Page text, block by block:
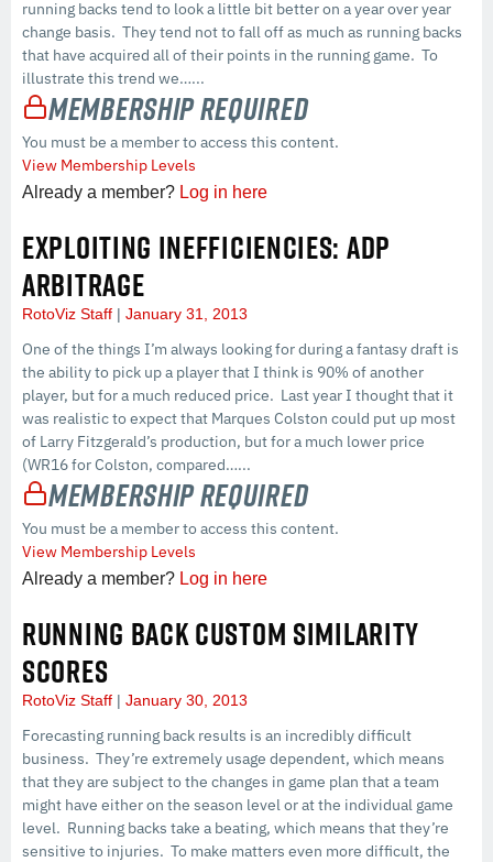
running backs tend to look a little bit better on a year over year
change basis. They tend not to fall off as much as running backs
that have acquired all of their points in the running game. To
illustrate this trend we…...
Membership Required
You must be a member to access this content.
View Membership Levels
Already a member? Log in here
EXPLOITING INEFFICIENCIES: ADP
ARBITRAGE
RotoViz Staff January 31, 2013
One of the things I’m always looking for during a fantasy draft is
the ability to pick up a player that I think is 90% of another
player, but for a much reduced price. Last year I thought that it
was realistic to expect that Marques Colston could put up most
of Larry Fitzgerald’s production, but for a much lower price
(WR16 for Colston, compared…...
Membership Required
You must be a member to access this content.
View Membership Levels
Already a member? Log in here
RUNNING BACK CUSTOM SIMILARITY
SCORES
RotoViz Staff January 30, 2013
Forecasting running back results is an incredibly difficult
business. They’re extremely usage dependent, which means
that they are subject to the changes in game plan that a team
might have either on the season level or at the individual game
level. Running backs take a beating, which means that they’re
sensitive to injuries. To make matters even more difficult, the